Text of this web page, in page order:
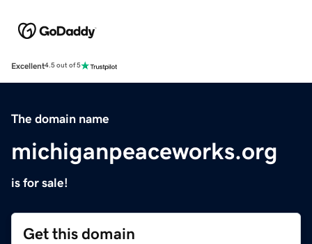
Excellent4.5 out of 5
The domain name
michiganpeaceworks.org
is for sale!
Get this domain